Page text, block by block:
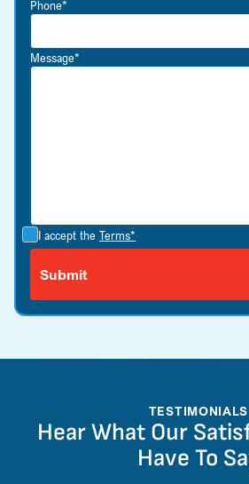
Phone*
Message*
I accept the Terms*
TESTIMONIALS
Hear What Our
Have To